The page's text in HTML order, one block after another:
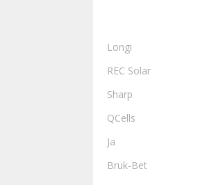
Longi
REC Solar
Sharp
QCells
Ja
Bruk-Bet